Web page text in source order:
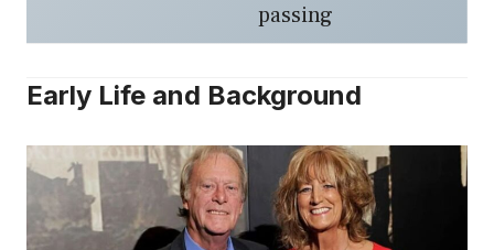
passing
Early Life and Background